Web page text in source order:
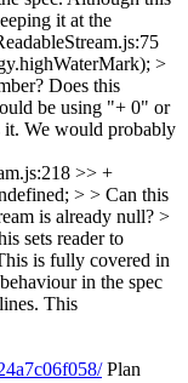
it at the
>
Does this
be using "+ 0" or
it. We would probably
>> +
> > Can this
is already null? >
sets reader to
is fully covered in
in the spec
This
Plan